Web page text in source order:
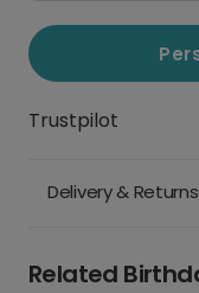
Trustpilot
Delivery & Returns
Related